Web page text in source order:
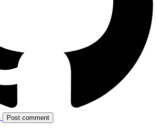
Post comment